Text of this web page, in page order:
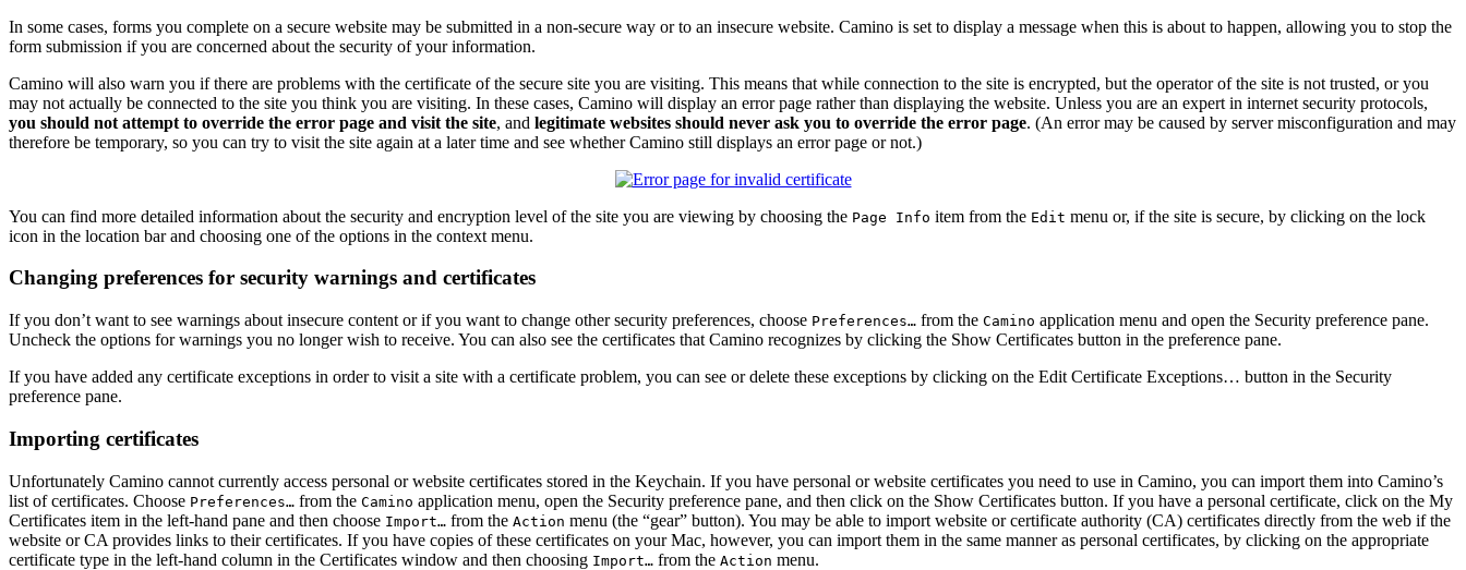
In some cases, forms you complete on a secure website may be submitted in a non-secure way or to an insecure website. Camino is set to display a message when this is about to happen, allowing you to stop the
form submission if you are concerned about the security of your information.
Camino will also warn you if there are problems with the certificate of the secure site you are visiting. This means that while connection to the site is encrypted, but the operator of the site is not trusted, or you
may not actually be connected to the site you think you are visiting. In these cases, Camino will display an error page rather than displaying the website. Unless you are an expert in internet security protocols,
you should not attempt to override the error page and visit the site, and legitimate websites should never ask you to override the error page. (An error may be caused by server misconfiguration and may
therefore be temporary, so you can try to visit the site again at a later time and see whether Camino still displays an error page or not.)
You can find more detailed information about the security and encryption level of the site you are viewing by choosing the Page Info item from the Edit menu or, if the site is secure, by clicking on the lock
icon in the location bar and choosing one of the options in the context menu.
Changing preferences for security warnings and certificates
If you don’t want to see warnings about insecure content or if you want to change other security preferences, choose Preferences… from the Camino application menu and open the Security preference pane.
Uncheck the options for warnings you no longer wish to receive. You can also see the certificates that Camino recognizes by clicking the Show Certificates button in the preference pane.
If you have added any certificate exceptions in order to visit a site with a certificate problem, you can see or delete these exceptions by clicking on the Edit Certificate Exceptions… button in the Security
preference pane.
Importing certificates
Unfortunately Camino cannot currently access personal or website certificates stored in the Keychain. If you have personal or website certificates you need to use in Camino, you can import them into Camino’s
list of certificates. Choose Preferences… from the Camino application menu, open the Security preference pane, and then click on the Show Certificates button. If you have a personal certificate, click on the My
Certificates item in the left-hand pane and then choose Import… from the Action menu (the “gear” button). You may be able to import website or certificate authority (CA) certificates directly from the web if the
website or CA provides links to their certificates. If you have copies of these certificates on your Mac, however, you can import them in the same manner as personal certificates, by clicking on the appropriate
certificate type in the left-hand column in the Certificates window and then choosing Import… from the Action menu.